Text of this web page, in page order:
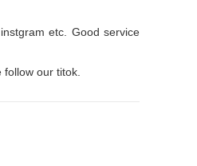
etc. Good service
our titok.